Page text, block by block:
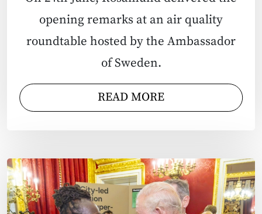
opening remarks at an air quality
roundtable hosted by the Ambassador
of Sweden.
READ MORE